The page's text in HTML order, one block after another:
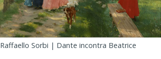
Raffaello Sorbi | Dante incontra Beatrice